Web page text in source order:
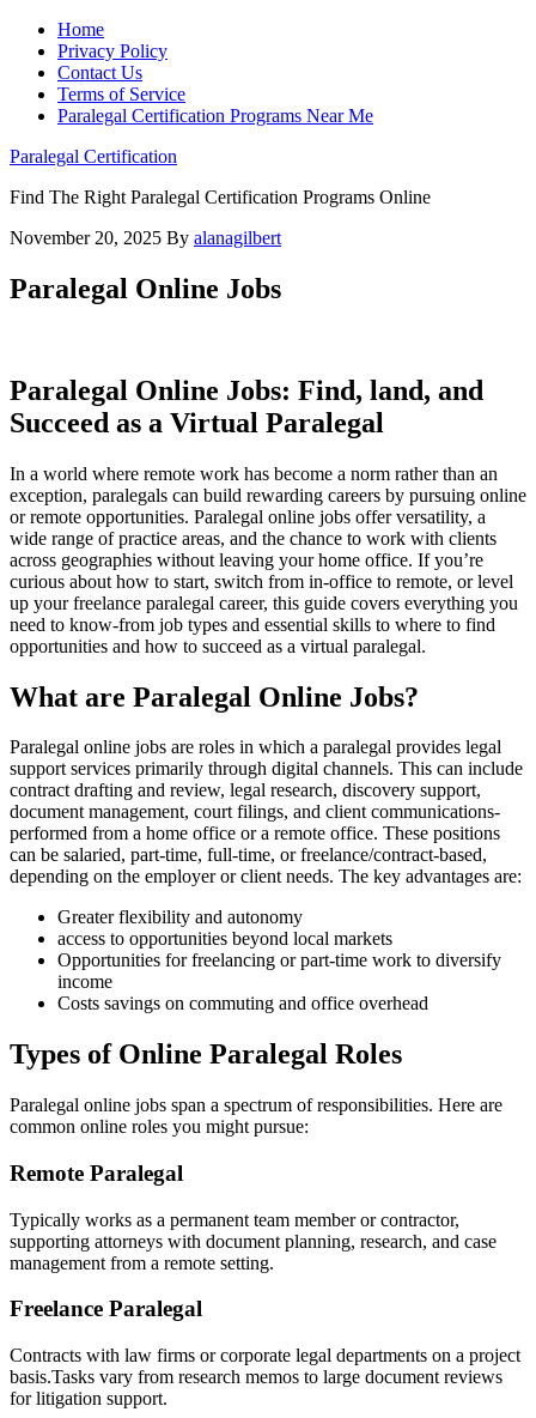
Home
Privacy Policy
Contact Us
Terms of Service
Paralegal Certification Programs Near Me
Paralegal Certification
Find The Right Paralegal Certification Programs Online
November 20, 2025 By alanagilbert
Paralegal Online Jobs
Paralegal Online Jobs: Find, land, and
Succeed as a Virtual Paralegal
In a world where remote work has become a norm rather than an​
exception,‌ paralegals can build rewarding‍ careers by pursuing online
or remote ‌opportunities.​ Paralegal online⁣ jobs offer versatility, a​
wide range of practice areas,​ and the chance to work with clients
across geographies without leaving your home office. If you’re
curious‌ about how to start, switch ⁣from in-office to remote, or level
up your freelance paralegal career,⁤ this guide covers everything you‌
need to know-from job types and essential skills to where to find
opportunities and how to succeed as ​a virtual paralegal.
What are Paralegal Online Jobs?
Paralegal ‌online jobs are roles in which a paralegal provides⁤ legal
support services primarily through⁢ digital channels. This ⁤can include
contract drafting and review, ⁤legal research, discovery‌ support, ​
document management, court filings, and client communications-
performed from a home office or a remote office. These positions
can ‌be salaried, part-time, full-time, or freelance/contract-based,
depending on the employer or client needs. ⁢The key advantages are:
Greater flexibility and ‌autonomy
access to ​opportunities beyond local markets
Opportunities ⁢for freelancing or part-time work ⁢to diversify
income
Costs savings on commuting ‌and office ‌overhead
Types of Online‍ Paralegal Roles
Paralegal online jobs span a spectrum of responsibilities. Here ⁤are
common online roles you might ​pursue:
Remote ​Paralegal
Typically works as a permanent team member or contractor,
supporting attorneys with document planning, research, and case
management from a remote setting.
Freelance Paralegal
Contracts with law firms or corporate legal departments on a project‌
basis.Tasks vary from research memos to large document reviews
for litigation support.